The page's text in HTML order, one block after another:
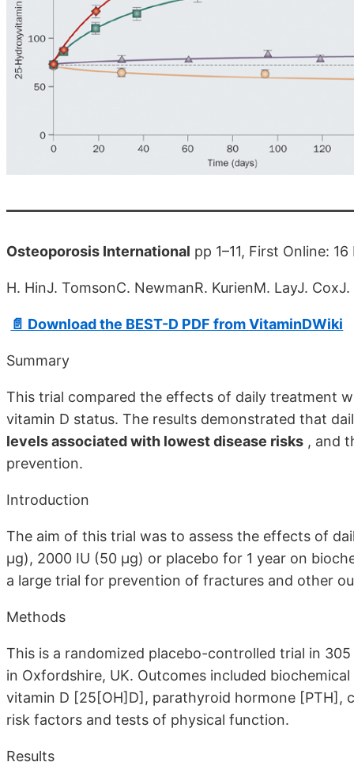
Osteoporosis International pp 1–11, First Online:
H. HinJ. TomsonC. NewmanR. KurienM. LayJ.
📄 Download the BEST-D PDF from VitaminDWiki
Summary
This trial compared the effects of daily treatment
vitamin D status. The results demonstrated that
levels associated with lowest disease risks , and
prevention.
Introduction
The aim of this trial was to assess the effects of
μg), 2000 IU (50 μg) or placebo for 1 year on
a large trial for prevention of fractures and other
Methods
This is a randomized placebo-controlled trial in
in Oxfordshire, UK. Outcomes included
vitamin D [25[OH]D], parathyroid hormone [PTH],
risk factors and tests of physical function.
Results